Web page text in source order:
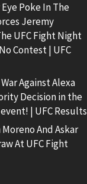
Poke In The
Jeremy
UFC Fight Night
Contest | UFC
Against Alexa
Decision in the
| UFC Results
And Askar
At UFC Fight